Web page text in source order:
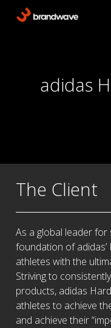
adidas
The Client
As a global leader
foundation of
athletes with the
Striving to
products, adidas
athletes to achieve
and achieve their